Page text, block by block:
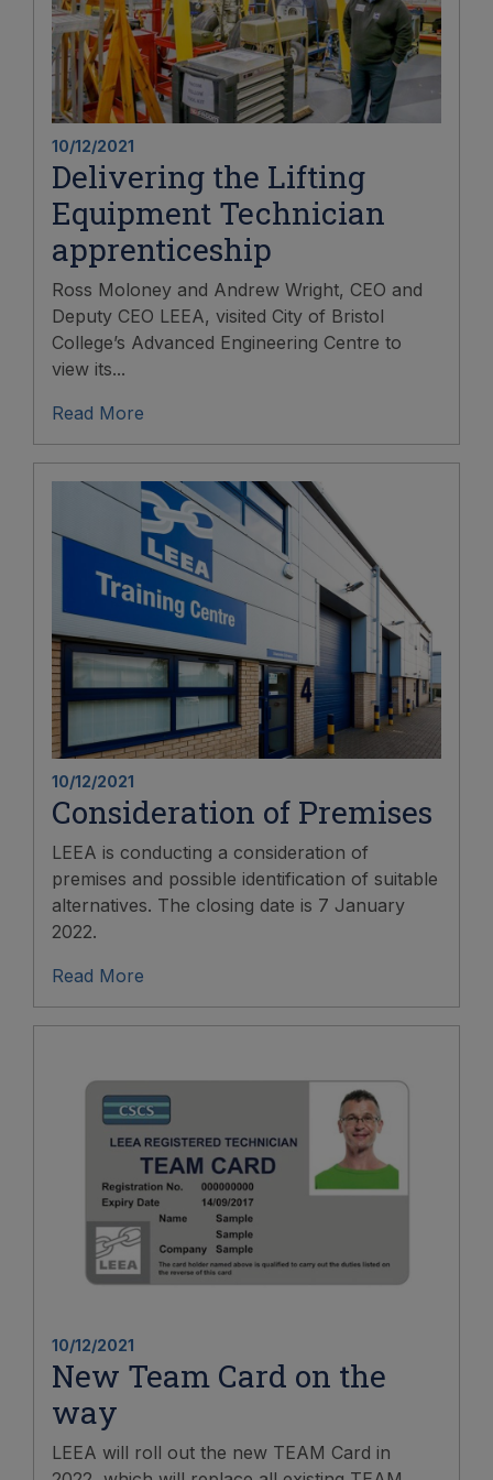
10/12/2021
Delivering the Lifting
Equipment Technician
apprenticeship
Ross Moloney and Andrew Wright, CEO and
Deputy CEO LEEA, visited City of Bristol
College’s Advanced Engineering Centre to
view its...
Read More
10/12/2021
Consideration of Premises
LEEA is conducting a consideration of
premises and possible identification of suitable
alternatives. The closing date is 7 January
2022.
Read More
10/12/2021
New Team Card on the
way
LEEA will roll out the new TEAM Card in